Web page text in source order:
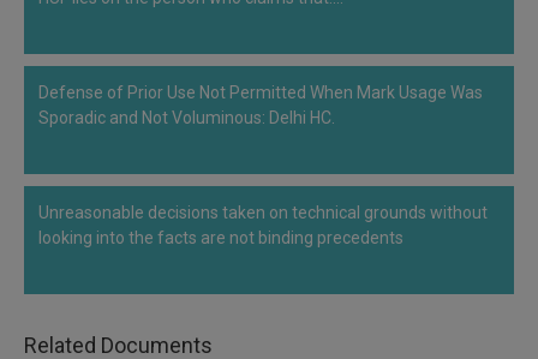
Defense of Prior Use Not Permitted When Mark Usage Was
Sporadic and Not Voluminous: Delhi HC.
Unreasonable decisions taken on technical grounds without
looking into the facts are not binding precedents
Related Documents